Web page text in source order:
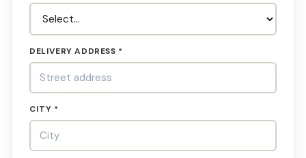
DELIVERY ADDRESS *
CITY *